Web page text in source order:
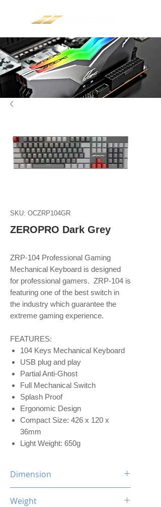
SKU: OCZRP104GR
ZEROPRO Dark Grey
ZRP-104 Professional Gaming
Mechanical Keyboard is designed
for professional gamers. ZRP-104 is
featuring one of the best switch in
the industry which guarantee the
extreme gaming experience.
FEATURES:
104 Keys Mechanical Keyboard
USB plug and play
Partial Anti-Ghost
Full Mechanical Switch
Splash Proof
Ergonomic Design
Compact Size: 426 x 120 x
36mm
Light Weight: 650g
Dimension
Weight